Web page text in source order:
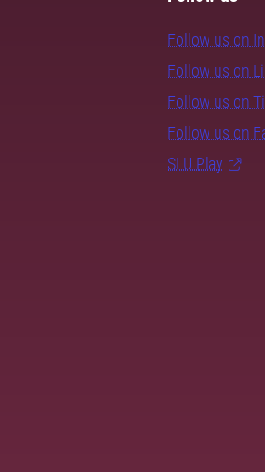
Follow us on
Follow us on
Follow us on
Follow us on
SLU Play